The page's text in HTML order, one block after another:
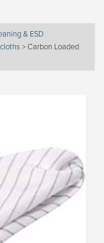
& ESD
>Carbon Loaded